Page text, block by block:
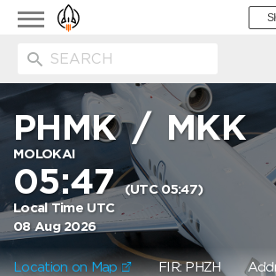
Toggle
navigation
PHMK/MKK
MOLOKAI
05:47(UTC 05:47)
Local Time UTC
08 Aug 2026
Location on Map FIR: PHZH